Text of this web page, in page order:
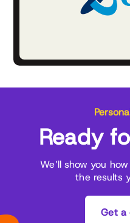
Ready
We’ll show you
the results
Get a